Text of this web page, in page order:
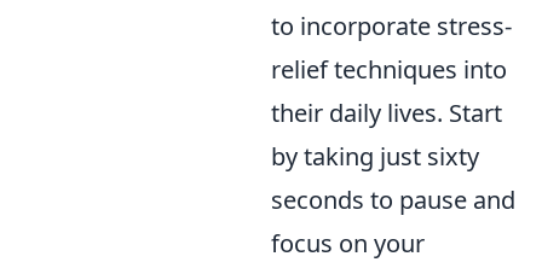
to incorporate stress-
relief techniques into
their daily lives. Start
by taking just sixty
seconds to pause and
focus on your